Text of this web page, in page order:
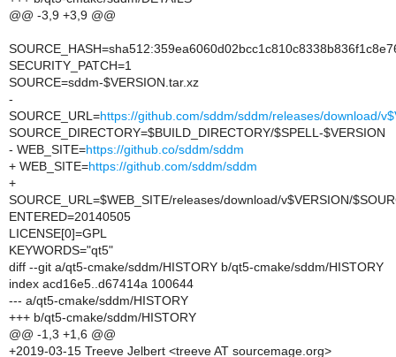
@@ -3,9 +3,9 @@
SECURITY_PATCH=1
SOURCE=sddm-$VERSION.tar.xz
-
SOURCE_URL=https://github.com/sddm/sddm/releases/download/
SOURCE_DIRECTORY=$BUILD_DIRECTORY/$SPELL-$VERSION
- WEB_SITE=https://github.co/sddm/sddm
+ WEB_SITE=https://github.com/sddm/sddm
+
SOURCE_URL=$WEB_SITE/releases/download/v$VERSION/
ENTERED=20140505
LICENSE[0]=GPL
KEYWORDS="qt5"
diff --git a/qt5-cmake/sddm/HISTORY b/qt5-cmake/sddm/HISTORY
index acd16e5..d67414a 100644
--- a/qt5-cmake/sddm/HISTORY
+++ b/qt5-cmake/sddm/HISTORY
@@ -1,3 +1,6 @@
+2019-03-15 Treeve Jelbert <treeve AT sourcemage.org>